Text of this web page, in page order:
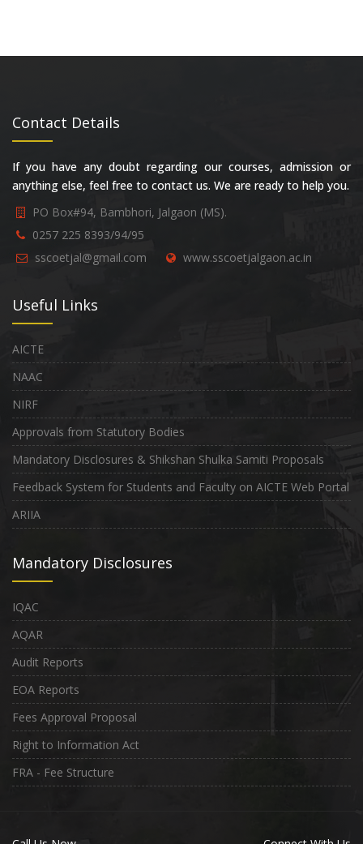
Contact Details
If you have any doubt regarding our courses, admission or
anything else, feel free to contact us. We are ready to help you.
PO Box#94, Bambhori, Jalgaon (MS).
0257 225 8393/94/95
sscoetjal@gmail.com
www.sscoetjalgaon.ac.in
Useful Links
AICTE
NAAC
NIRF
Approvals from Statutory Bodies
Mandatory Disclosures & Shikshan Shulka Samiti Proposals
Feedback System for Students and Faculty on AICTE Web Portal
ARIIA
Mandatory Disclosures
IQAC
AQAR
Audit Reports
EOA Reports
Fees Approval Proposal
Right to Information Act
FRA - Fee Structure